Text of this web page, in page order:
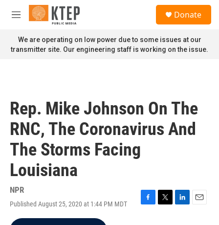
Skip to main content
M
n
u
Donate
We are operating on low power due to some issues at our
transmitter site. Our engineering staff is working on the issue.
Rep. Mike Johnson On The
RNC, The Coronavirus And
The Storms Facing
Louisiana
NPR
Published August 25, 2020 at 1:44 PM MDT
F
T
L
E